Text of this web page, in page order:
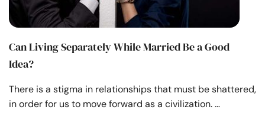
Can Living Separately While Married Be a Good
Idea?
There is a stigma in relationships that must be shattered,
in order for us to move forward as a civilization. …